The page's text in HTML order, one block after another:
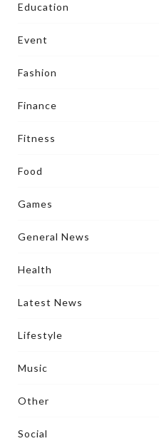
Education
Event
Fashion
Finance
Fitness
Food
Games
General News
Health
Latest News
Lifestyle
Music
Other
Social